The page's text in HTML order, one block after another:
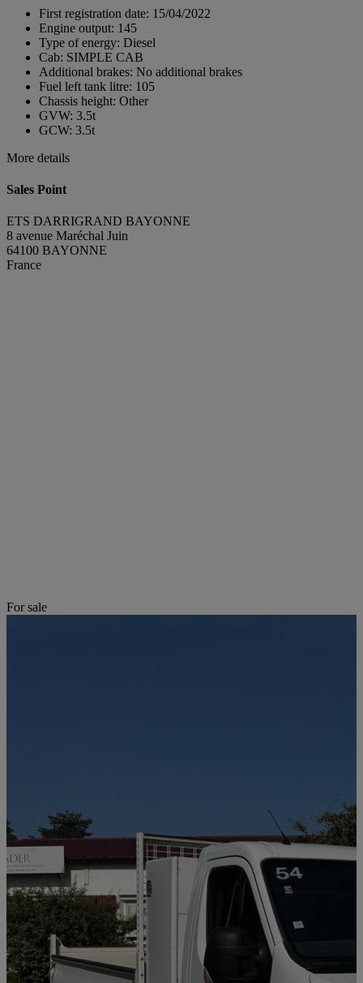
First registration date: 15/04/2022
Engine output: 145
Type of energy: Diesel
Cab: SIMPLE CAB
Additional brakes: No additional brakes
Fuel left tank litre: 105
Chassis height: Other
GVW: 3.5t
GCW: 3.5t
More details
Sales Point
ETS DARRIGRAND BAYONNE
8 avenue Maréchal Juin
64100 BAYONNE
France
For sale